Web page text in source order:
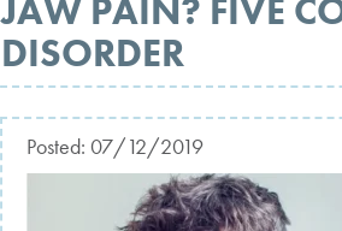
JAW PAIN? FIVE
DISORDER
Posted: 07/12/2019